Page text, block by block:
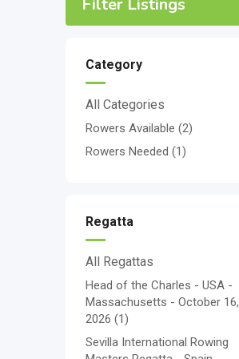
Filter Listings
Category
All Categories
Rowers Available (2)
Rowers Needed (1)
Regatta
All Regattas
Head of the Charles - USA -
Massachusetts - October 16,
2026 (1)
Sevilla International Rowing